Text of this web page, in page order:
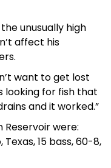
unusually high
affect his
want to get lost
looking for fish that
and it worked.”
Reservoir were:
Texas, 15 bass, 60-8,